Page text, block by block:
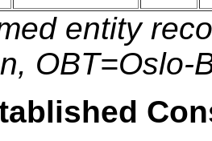
entity
OBT=Oslo-